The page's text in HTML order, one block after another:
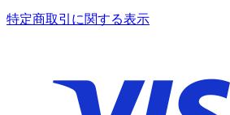
特定商取引に関する表示